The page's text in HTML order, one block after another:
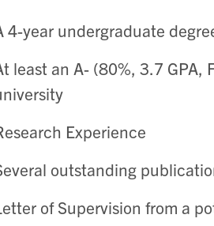
4-year undergraduate
least an A- (80%, 3.7 GPA,
Experience
outstanding
of Supervision from a